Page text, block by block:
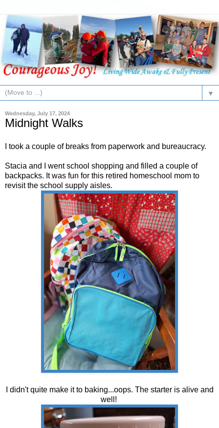
▼
Wednesday, July 17, 2024
Midnight Walks
I took a couple of breaks from paperwork and bureaucracy.
Stacia and I went school shopping and filled a couple of
backpacks. It was fun for this retired homeschool mom to
revisit the school supply aisles.
I didn't quite make it to baking...oops. The starter is alive and
well!